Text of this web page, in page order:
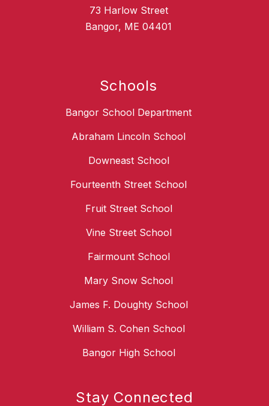
73 Harlow Street
Bangor, ME 04401
Schools
Bangor School Department
Abraham Lincoln School
Downeast School
Fourteenth Street School
Fruit Street School
Vine Street School
Fairmount School
Mary Snow School
James F. Doughty School
William S. Cohen School
Bangor High School
Stay Connected